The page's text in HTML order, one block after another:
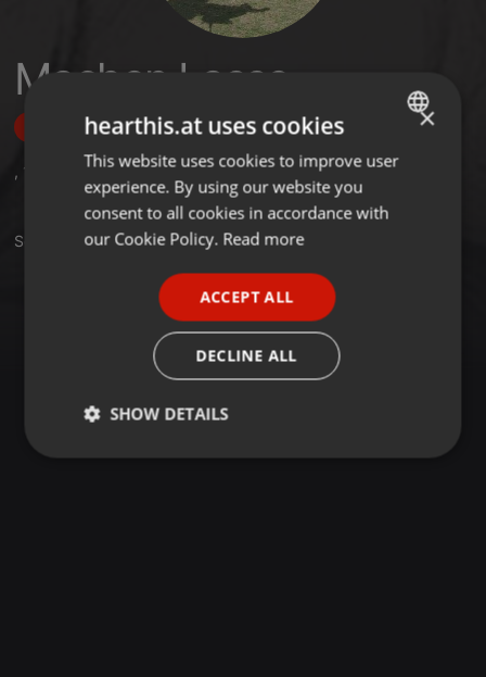
Machen Lasse
Follow
, 1 10 Followers
Set
ENGLISH
GERMAN
×
hearthis.at uses cookies
This website uses cookies to improve user
experience. By using our website you
consent to all cookies in accordance with
our Cookie Policy. Read more
ACCEPT ALL
DECLINE ALL
SHOW DETAILS
Strictly
Targeting Functionality